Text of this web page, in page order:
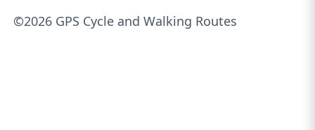
©2026 GPS Cycle and Walking Routes